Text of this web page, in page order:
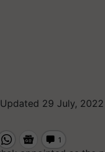
Updated 29 July,